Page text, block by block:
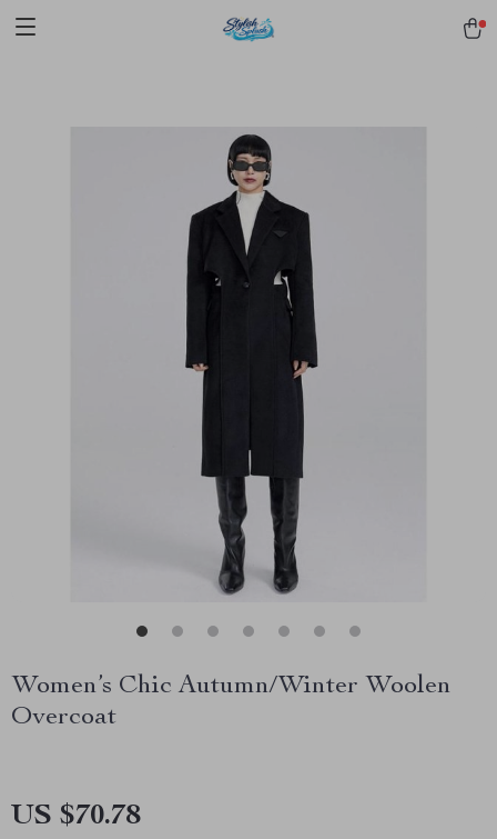
verification=f3v8VFPrLGKTNjIaiOm7x0VwoCUWntd0ezQ73shfoJk -----
Women’s Chic Autumn/Winter Woolen
Overcoat
US $70.78